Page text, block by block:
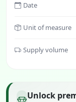
Date
Unit of measure
Supply volume
Unlock